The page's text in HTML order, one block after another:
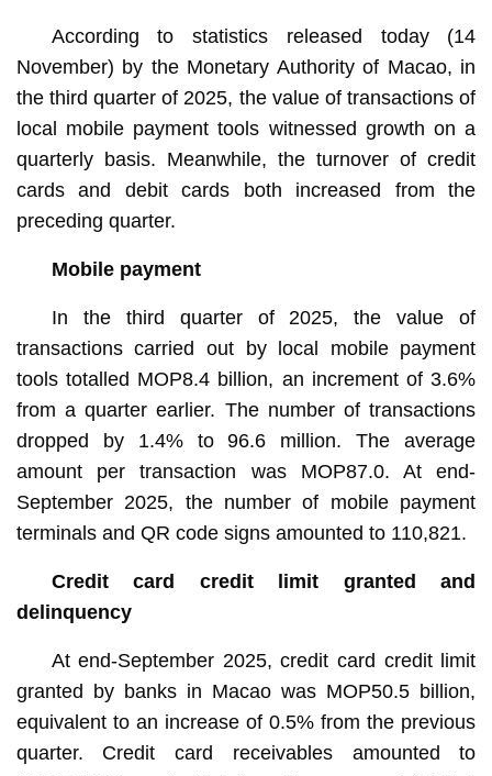
According to statistics released today (14
November) by the Monetary Authority of Macao, in
the third quarter of 2025, the value of transactions of
local mobile payment tools witnessed growth on a
quarterly basis. Meanwhile, the turnover of credit
cards and debit cards both increased from the
preceding quarter.
Mobile payment
In the third quarter of 2025, the value of
transactions carried out by local mobile payment
tools totalled MOP8.4 billion, an increment of 3.6%
from a quarter earlier. The number of transactions
dropped by 1.4% to 96.6 million. The average
amount per transaction was MOP87.0. At end-
September 2025, the number of mobile payment
terminals and QR code signs amounted to 110,821.
Credit card credit limit granted and
delinquency
At end-September 2025, credit card credit limit
granted by banks in Macao was MOP50.5 billion,
equivalent to an increase of 0.5% from the previous
quarter. Credit card receivables amounted to